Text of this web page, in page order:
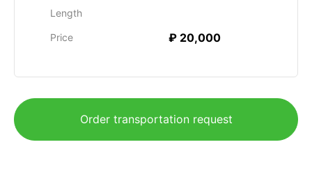
Length
Price ₽ 20,000
Order transportation request